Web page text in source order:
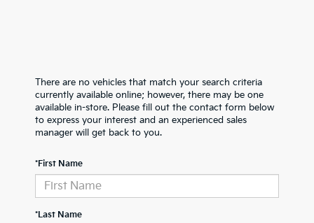
There are no vehicles that match your search criteria
currently available online; however, there may be one
available in-store. Please fill out the contact form below
to express your interest and an experienced sales
manager will get back to you.
*First Name
*Last Name